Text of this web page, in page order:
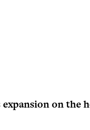
on the